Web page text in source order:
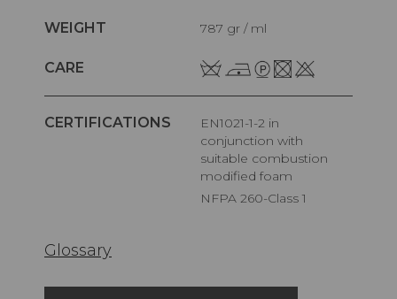
WEIGHT 787 gr / ml
CARE
CERTIFICATIONS
EN1021-1-2 in
conjunction with
suitable combustion
modified foam
NFPA 260-Class 1
Glossary